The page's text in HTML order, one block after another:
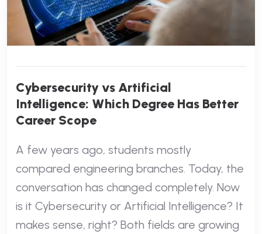
Cybersecurity vs Artificial
Intelligence: Which Degree Has Better
Career Scope
A few years ago, students mostly
compared engineering branches. Today, the
conversation has changed completely. Now
is it Cybersecurity or Artificial Intelligence? It
makes sense, right? Both fields are growing